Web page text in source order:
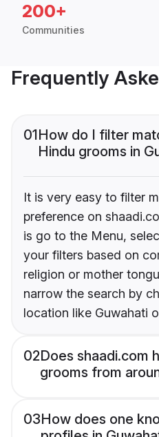
200+
Communities
Frequently
01How do I filter
Hindu grooms in
It is very easy to filter
preference on
is go to the Menu,
your filters based on
religion or mother
narrow the search by
location like Guwahati
02Does shaadi.com
grooms from
03How does one